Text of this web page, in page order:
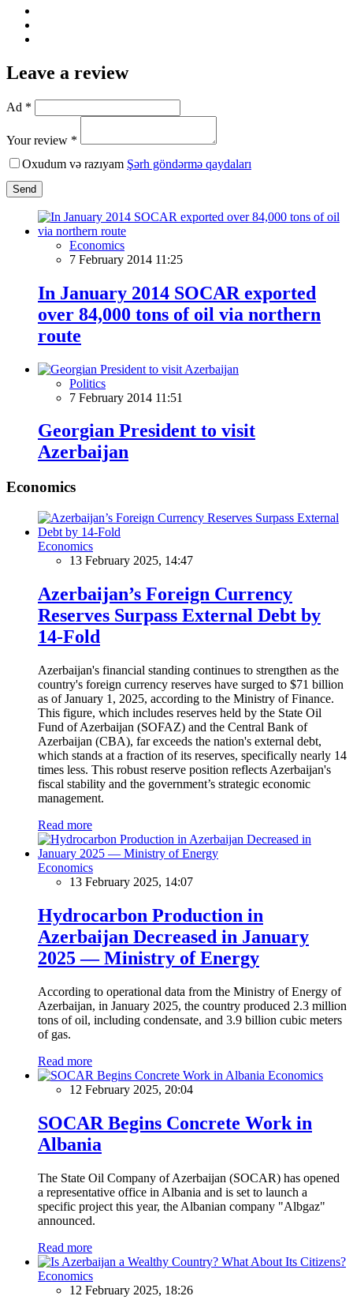
Leave a review
Ad *
Your review *
Oxudum və razıyam Şərh göndərmə qaydaları
Send
Economics
7 February 2014 11:25
In January 2014 SOCAR exported
over 84,000 tons of oil via northern
route
Politics
7 February 2014 11:51
Georgian President to visit
Azerbaijan
Economics
Economics
13 February 2025, 14:47
Azerbaijan’s Foreign Currency
Reserves Surpass External Debt by
14-Fold
Azerbaijan's financial standing continues to strengthen as the
country's foreign currency reserves have surged to $71 billion
as of January 1, 2025, according to the Ministry of Finance.
This figure, which includes reserves held by the State Oil
Fund of Azerbaijan (SOFAZ) and the Central Bank of
Azerbaijan (CBA), far exceeds the nation's external debt,
which stands at a fraction of its reserves, specifically nearly 14
times less. This robust reserve position reflects Azerbaijan's
fiscal stability and the government’s strategic economic
management.
Read more
Economics
13 February 2025, 14:07
Hydrocarbon Production in
Azerbaijan Decreased in January
2025 — Ministry of Energy
According to operational data from the Ministry of Energy of
Azerbaijan, in January 2025, the country produced 2.3 million
tons of oil, including condensate, and 3.9 billion cubic meters
of gas.
Read more
Economics
12 February 2025, 20:04
SOCAR Begins Concrete Work in
Albania
The State Oil Company of Azerbaijan (SOCAR) has opened
a representative office in Albania and is set to launch a
specific project this year, the Albanian company "Albgaz"
announced.
Read more
Economics
12 February 2025, 18:26